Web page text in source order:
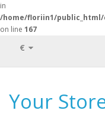
in
/home/floriin1/
on line 167
€
Your